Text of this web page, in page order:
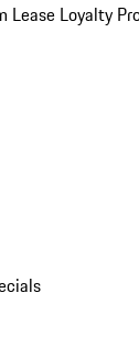
Lease Loyalty